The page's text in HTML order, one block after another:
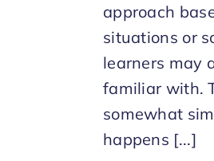
approach
situations or
learners may
familiar with.
somewhat
happens [...]